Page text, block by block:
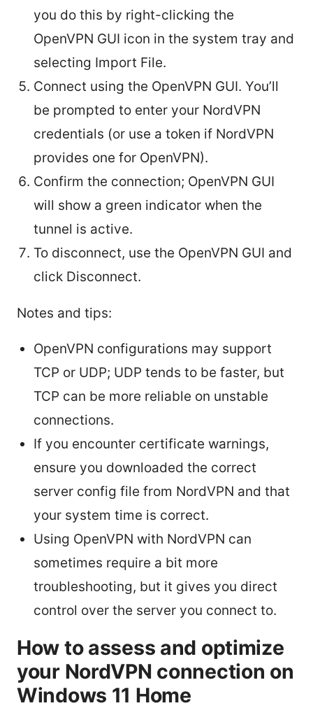
you do this by right-clicking the
OpenVPN GUI icon in the system tray and
selecting Import File.
Connect using the OpenVPN GUI. You’ll
be prompted to enter your NordVPN
credentials (or use a token if NordVPN
provides one for OpenVPN).
Confirm the connection; OpenVPN GUI
will show a green indicator when the
tunnel is active.
To disconnect, use the OpenVPN GUI and
click Disconnect.
Notes and tips:
OpenVPN configurations may support
TCP or UDP; UDP tends to be faster, but
TCP can be more reliable on unstable
connections.
If you encounter certificate warnings,
ensure you downloaded the correct
server config file from NordVPN and that
your system time is correct.
Using OpenVPN with NordVPN can
sometimes require a bit more
troubleshooting, but it gives you direct
control over the server you connect to.
How to assess and optimize
your NordVPN connection on
Windows 11 Home